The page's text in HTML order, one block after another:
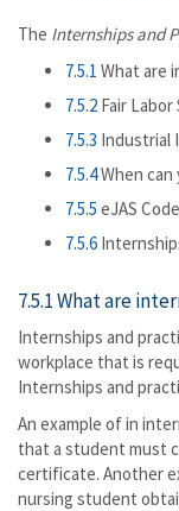
The Internships and
7.5.1 What are
7.5.2 Fair
7.5.3 Industrial
7.5.4When can
7.5.5 eJAS
7.5.6
7.5.1 What are
Internships and
workplace that is
Internships and
An example of in
that a student must
certificate. Another
nursing student